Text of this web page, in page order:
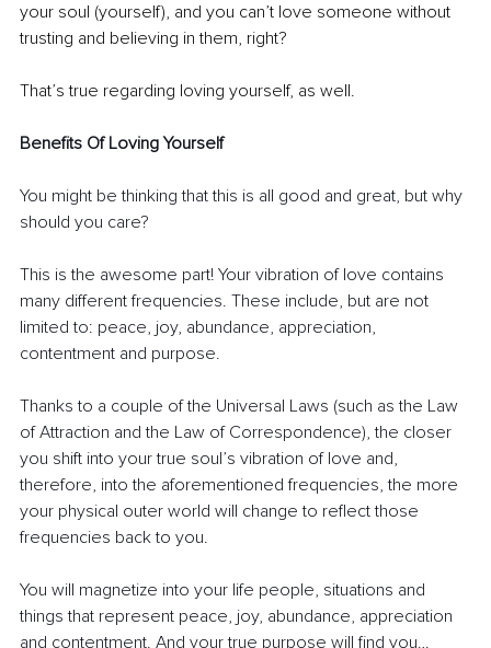
your soul (yourself), and you can’t love someone without
trusting and believing in them, right?
That’s true regarding loving yourself, as well.
Benefits Of Loving Yourself
You might be thinking that this is all good and great, but why
should you care?
This is the awesome part! Your vibration of love contains
many different frequencies. These include, but are not
limited to: peace, joy, abundance, appreciation,
contentment and purpose.
Thanks to a couple of the Universal Laws (such as the Law
of Attraction and the Law of Correspondence), the closer
you shift into your true soul’s vibration of love and,
therefore, into the aforementioned frequencies, the more
your physical outer world will change to reflect those
frequencies back to you.
You will magnetize into your life people, situations and
things that represent peace, joy, abundance, appreciation
and contentment. And your true purpose will find you…